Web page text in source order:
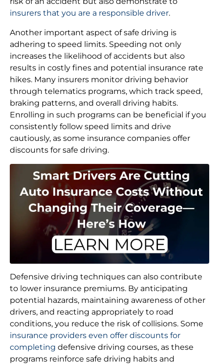
insurers that you are a responsible driver.
Another important aspect of safe driving is
adhering to speed limits. Speeding not only
increases the likelihood of accidents but also
results in costly fines and potential insurance rate
hikes. Many insurers monitor driving behavior
through telematics programs, which track speed,
braking patterns, and overall driving habits.
Enrolling in such programs can be beneficial if you
consistently follow speed limits and drive
cautiously, as some insurance companies offer
discounts for safe driving.
Defensive driving techniques can also contribute
to lower insurance premiums. By anticipating
potential hazards, maintaining awareness of other
drivers, and reacting appropriately to road
conditions, you reduce the risk of collisions. Some
insurance providers even offer discounts for
completing defensive driving courses, as these
programs reinforce safe driving habits and